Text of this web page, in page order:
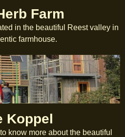
Farm
in the beautiful Reest valley in
farmhouse.
Koppel
know more about the beautiful